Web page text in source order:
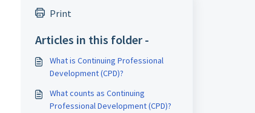
Print
Articles in this folder -
What is Continuing Professional
Development (CPD)?
What counts as Continuing
Professional Development (CPD)?